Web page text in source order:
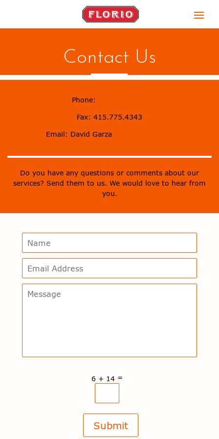
Contact Us
Phone:
Fax: 415.775.4343
Email: David Garza
Do you have any questions or comments about our
services? Send them to us. We would love to hear from
you.
6 + 14=
Submit